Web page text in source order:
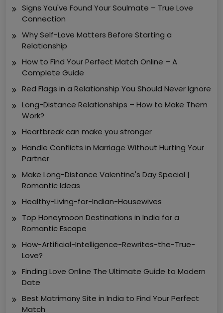
Signs You've Found Your Soulmate – True Love
Connection
Why Self-Love Matters Before Starting a
Relationship
How to Find Your Perfect Match Online – A
Complete Guide
Red Flags in a Relationship You Should Never Ignore
Long-Distance Relationships – How to Make Them
Work?
Heartbreak can make you stronger
Handle Conflicts in Marriage Without Hurting Your
Partner
Make Long-Distance Valentine's Day Special |
Romantic Ideas
Healthy-Living-for-Indian-Housewives
Top Honeymoon Destinations in India for a
Romantic Escape
How-Artificial-Intelligence-Rewrites-the-True-
Love?
Finding Love Online The Ultimate Guide to Modern
Date
Best Matrimony Site in India to Find Your Perfect
Match